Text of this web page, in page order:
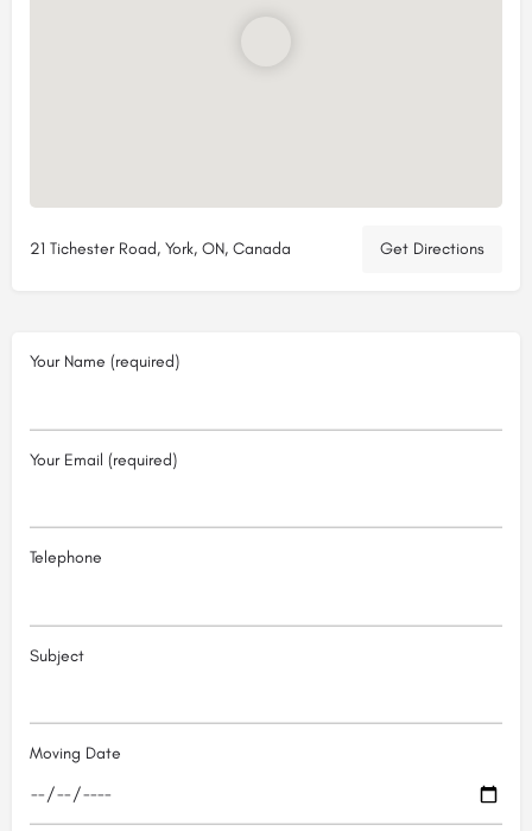
21 Tichester Road, York, ON, Canada Get Directions
Your Name (required)
Your Email (required)
Telephone
Subject
Moving Date